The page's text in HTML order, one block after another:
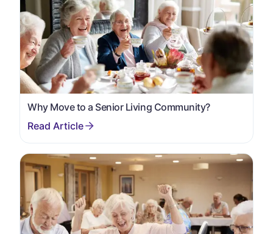
Why Move to a Senior Living Community?